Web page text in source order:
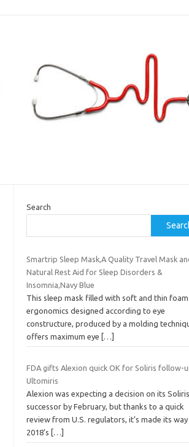
Search
Smartrip Sleep Mask,A Quality Travel Mask
Natural Rest Aid for Sleep Disorders &
Insomnia,Navy Blue
This sleep mask filled with soft and thin foam
ergonomics designed according to eye
constructure, produced by a molding
offers maximum eye
[…]
FDA gifts Alexion quick OK for Soliris follow-
Ultomiris
Alexion was expecting a decision on its Soliris
successor by February, but thanks to a quick
review from U.S. regulators, it’s made its
2018’s
[…]